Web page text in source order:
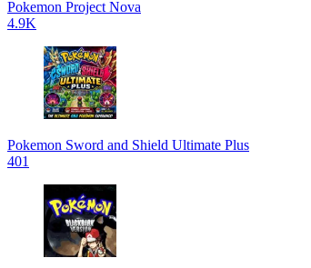
Pokemon Project Nova
4.9K
Pokemon Sword and Shield Ultimate Plus
401